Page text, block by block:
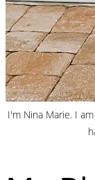
I'm Nina Marie. I